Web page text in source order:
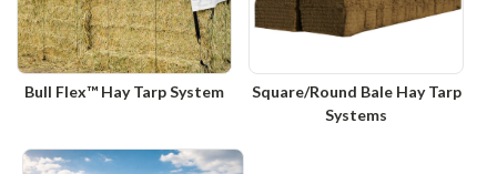
Bull Flex™ Hay Tarp System
Square/Round Bale Hay Tarp
Systems